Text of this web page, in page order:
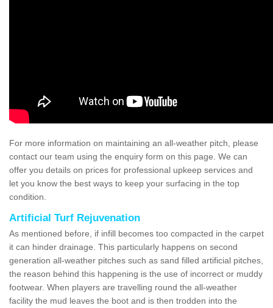
For more information on maintaining an all-weather pitch, please
contact our team using the enquiry form on this page. We can
offer you details on prices for professional upkeep services and
let you know the best ways to keep your surfacing in the top
condition.
Artificial Turf Rejuvenation
As mentioned before, if infill becomes too compacted in the carpet
it can hinder drainage. This particularly happens on second
generation all-weather pitches such as sand filled artificial pitches,
the reason behind this happening is the use of incorrect or muddy
footwear. When players are travelling round the all-weather
facility the mud leaves the boot and is then trodden into the